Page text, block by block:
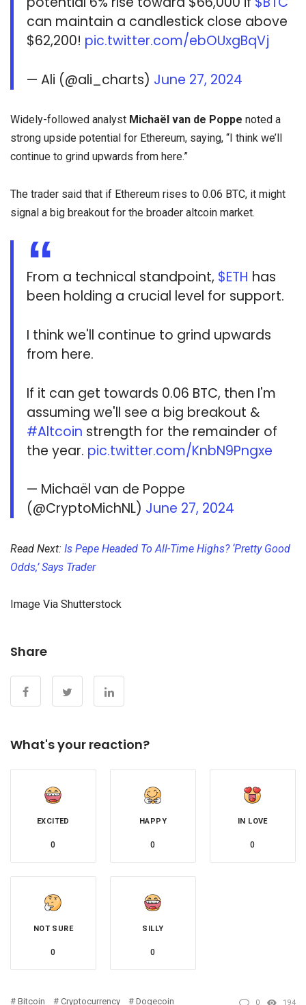
can maintain a candlestick close above
$62,200! pic.twitter.com/ebOUxgBqVj
— Ali (@ali_charts) June 27, 2024
Widely-followed analyst Michaël van de Poppe noted a
strong upside potential for Ethereum, saying, “I think we’ll
continue to grind upwards from here.”
The trader said that if Ethereum rises to 0.06 BTC, it might
signal a big breakout for the broader altcoin market.
From a technical standpoint, $ETH has
been holding a crucial level for support.
I think we'll continue to grind upwards
from here.
If it can get towards 0.06 BTC, then I'm
assuming we'll see a big breakout &
#Altcoin strength for the remainder of
the year. pic.twitter.com/KnbN9Pngxe
— Michaël van de Poppe
(@CryptoMichNL) June 27, 2024
Read Next: Is Pepe Headed To All-Time Highs? ‘Pretty Good
Odds,’ Says Trader
Image Via Shutterstock
Share
What's your reaction?
EXCITED
0
HAPPY
0
IN LOVE
0
NOT SURE
0
SILLY
0
Bitcoin Cryptocurrency
Dogecoin
0 194